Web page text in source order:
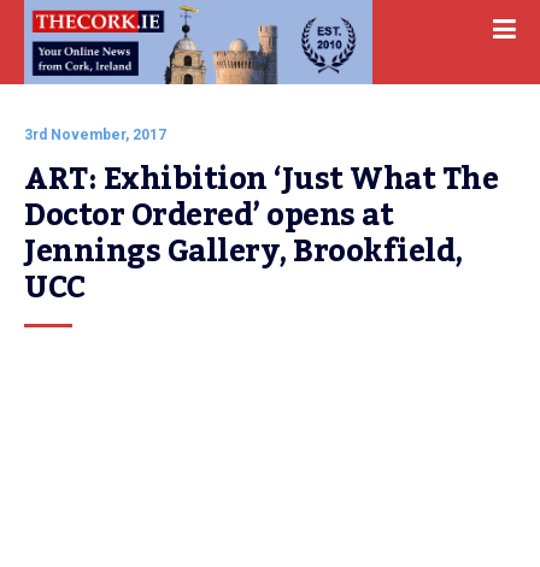
3rd November, 2017
ART: Exhibition ‘Just What The
Doctor Ordered’ opens at
Jennings Gallery, Brookfield,
UCC